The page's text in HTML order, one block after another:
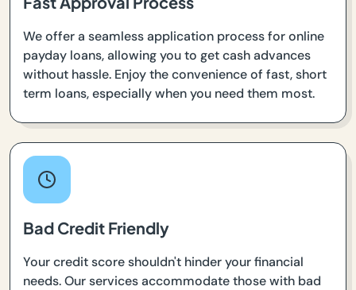
We offer a seamless application process for online
payday loans, allowing you to get cash advances
without hassle. Enjoy the convenience of fast, short
term loans, especially when you need them most.
Bad Credit Friendly
Your credit score shouldn't hinder your financial
needs. Our services accommodate those with bad